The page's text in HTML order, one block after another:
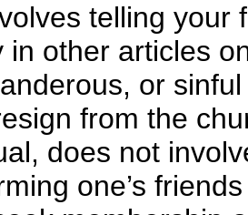
telling your
in other articles
or
from the
does not
one’s